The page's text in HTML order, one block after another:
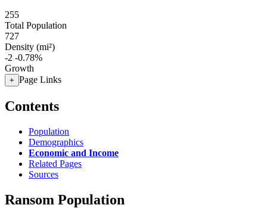
255
Total Population
727
Density (mi²)
-2 -0.78%
Growth
+ Page Links
Contents
Population
Demographics
Economic and Income
Related Pages
Sources
Ransom Population